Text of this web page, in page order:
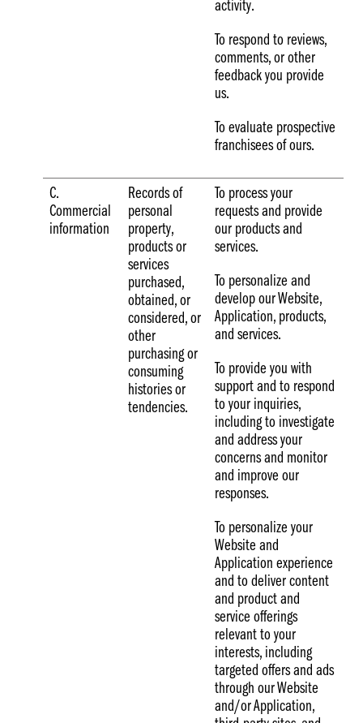
activity.
To respond to reviews,
comments, or other
feedback you provide
us.
To evaluate prospective
franchisees of ours.
C.
Commercial
information
Records of
personal
property,
products or
services
purchased,
obtained, or
considered, or
other
purchasing or
consuming
histories or
tendencies.
To process your
requests and provide
our products and
services.
To personalize and
develop our Website,
Application, products,
and services.
To provide you with
support and to respond
to your inquiries,
including to investigate
and address your
concerns and monitor
and improve our
responses.
To personalize your
Website and
Application experience
and to deliver content
and product and
service offerings
relevant to your
interests, including
targeted offers and ads
through our Website
and/or Application,